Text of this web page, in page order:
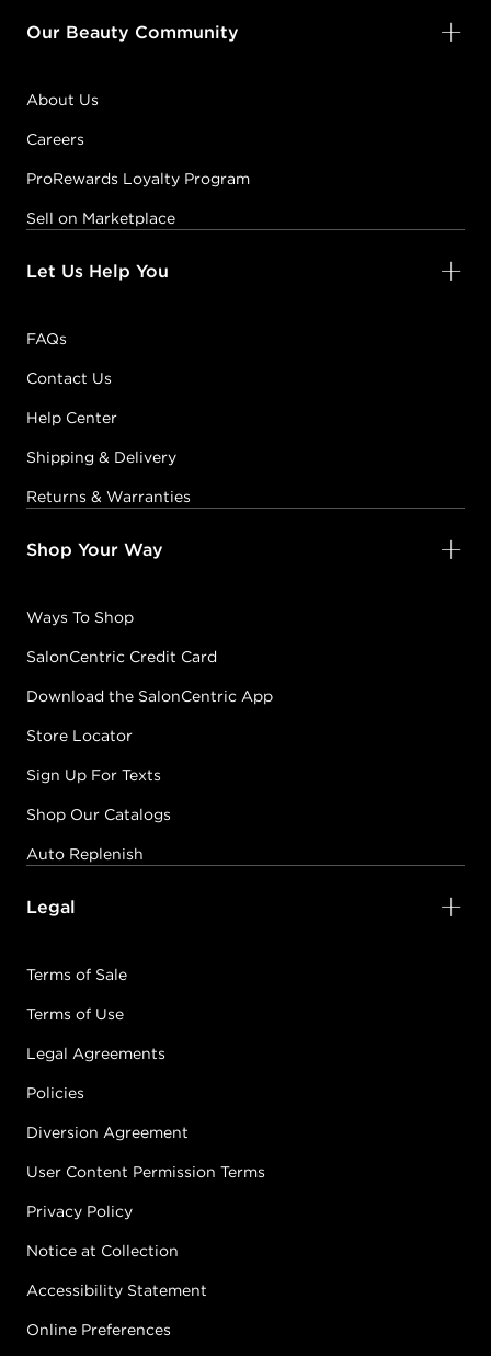
Our Beauty Community
About Us
Careers
ProRewards Loyalty Program
Sell on Marketplace
Let Us Help You
FAQs
Contact Us
Help Center
Shipping & Delivery
Returns & Warranties
Shop Your Way
Ways To Shop
SalonCentric Credit Card
Download the SalonCentric App
Store Locator
Sign Up For Texts
Shop Our Catalogs
Auto Replenish
Legal
Terms of Sale
Terms of Use
Legal Agreements
Policies
Diversion Agreement
User Content Permission Terms
Privacy Policy
Notice at Collection
Accessibility Statement
Online Preferences